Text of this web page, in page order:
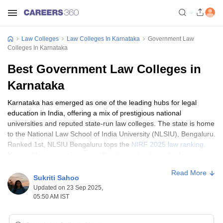
Law Colleges Law Colleges In Karnataka
Government Law
Colleges In Karnataka
Best Government Law Colleges in
Karnataka
Karnataka has emerged as one of the leading hubs for legal
education in India, offering a mix of prestigious national
universities and reputed state-run law colleges. The state is home
to the National Law School of India University (NLSIU), Bengaluru.
Ranked 1st, NLSIU Bengaluru tops the NIRF 2025 law ranking
Karnataka, such as University Law College Bangalore and
Karnataka State Law University (KSLU), Hubli, have played an
important role in shaping generations of legal professionals.
their affordable fee structure, experienced faculty and wide
Sukriti Sahoo
Updated on 23 Sep 2025,
05:50 AM IST
Read More